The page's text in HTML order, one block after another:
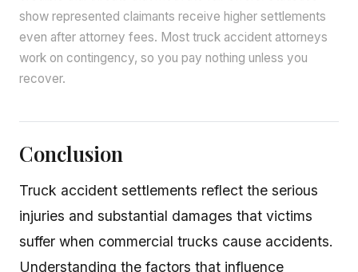
show represented claimants receive higher settlements
even after attorney fees. Most truck accident attorneys
work on contingency, so you pay nothing unless you
recover.
Conclusion
Truck accident settlements reflect the serious
injuries and substantial damages that victims
suffer when commercial trucks cause accidents.
Understanding the factors that influence